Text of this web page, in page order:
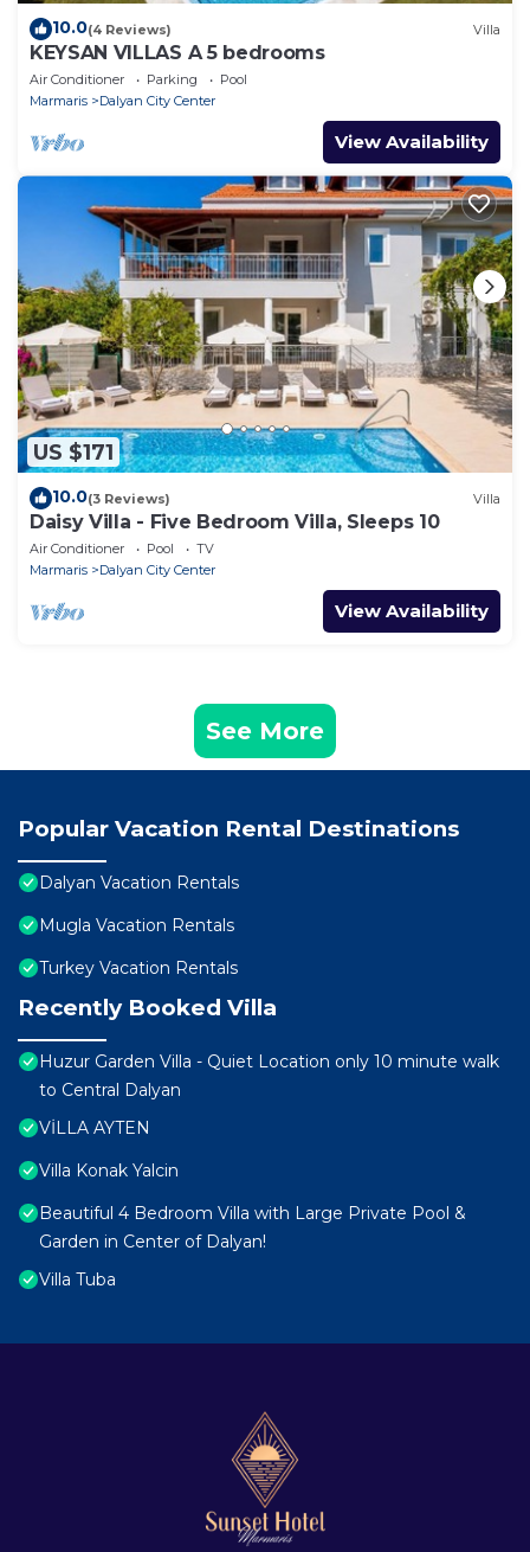
10.0(4 Reviews) Villa
KEYSAN VILLAS A 5 bedrooms
Air Conditioner Parking
Pool
Marmaris
Dalyan City Center
View Availability
US $171
10.0(3 Reviews) Villa
Daisy Villa - Five Bedroom Villa, Sleeps 10
Air Conditioner Pool
TV
Marmaris
Dalyan City Center
View Availability
See More
Popular Vacation Rental Destinations
Dalyan Vacation Rentals
Mugla Vacation Rentals
Turkey Vacation Rentals
Recently Booked Villa
Huzur Garden Villa - Quiet Location only 10 minute walk
to Central Dalyan
VİLLA AYTEN
Villa Konak Yalcin
Beautiful 4 Bedroom Villa with Large Private Pool &
Garden in Center of Dalyan!
Villa Tuba